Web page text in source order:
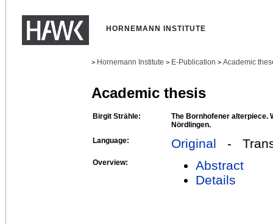
HORNEMANN INSTITUTE
> Hornemann Institute > E-Publication > Academic
Academic thesis
Birgit Strähle:
The Bornhofener alterpiece.
Nördlingen.
Language:
Original -
Overview:
Abstract
Details